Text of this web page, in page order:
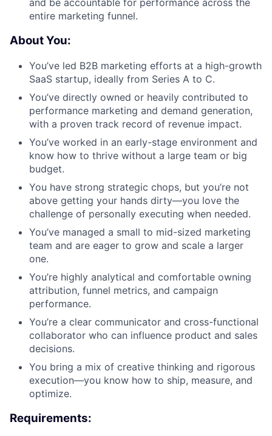
Portfolio
Blog
Careers
and be accountable for performance across the
entire marketing funnel.
About You:
You’ve led B2B marketing efforts at a high-growth
SaaS startup, ideally from Series A to C.
You’ve directly owned or heavily contributed to
performance marketing and demand generation,
with a proven track record of revenue impact.
You’ve worked in an early-stage environment and
know how to thrive without a large team or big
budget.
You have strong strategic chops, but you’re not
above getting your hands dirty—you love the
challenge of personally executing when needed.
You’ve managed a small to mid-sized marketing
team and are eager to grow and scale a larger
one.
You’re highly analytical and comfortable owning
attribution, funnel metrics, and campaign
performance.
You’re a clear communicator and cross-functional
collaborator who can influence product and sales
decisions.
You bring a mix of creative thinking and rigorous
execution—you know how to ship, measure, and
optimize.
Requirements: